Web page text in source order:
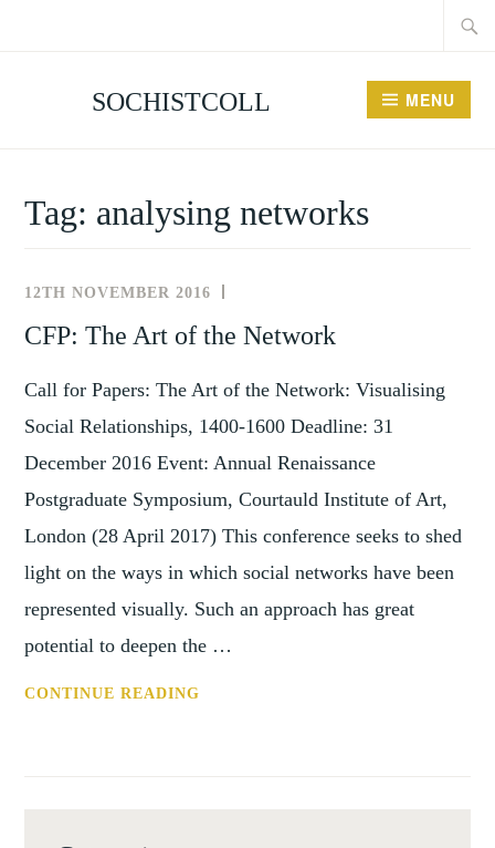
SOCHISTCOLL MENU
Tag: analysing networks
12TH NOVEMBER 2016
CFP: The Art of the Network
Call for Papers: The Art of the Network: Visualising
Social Relationships, 1400-1600 Deadline: 31
December 2016 Event: Annual Renaissance
Postgraduate Symposium, Courtauld Institute of Art,
London (28 April 2017) This conference seeks to shed
light on the ways in which social networks have been
represented visually. Such an approach has great
potential to deepen the …
CONTINUE READING